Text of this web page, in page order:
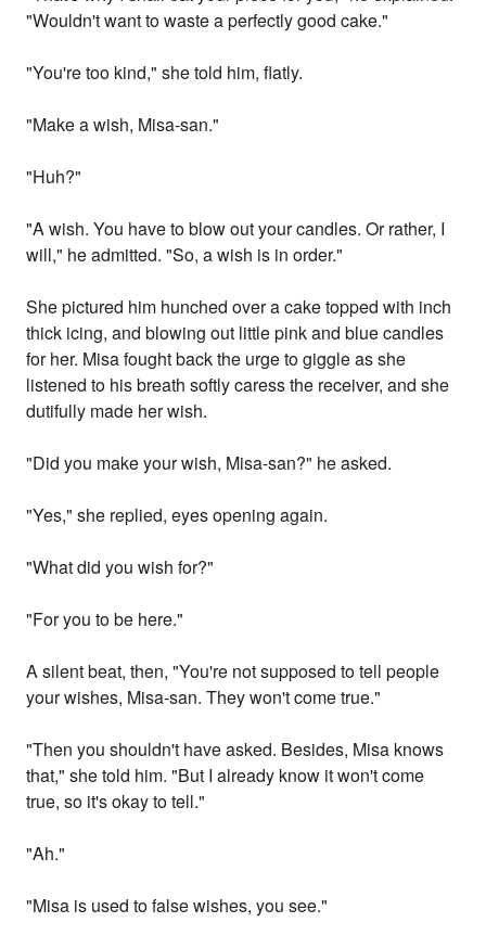
"Wouldn't want to waste a perfectly good cake."
"You're too kind," she told him, flatly.
"Make a wish, Misa-san."
"Huh?"
"A wish. You have to blow out your candles. Or rather, I
will," he admitted. "So, a wish is in order."
She pictured him hunched over a cake topped with inch
thick icing, and blowing out little pink and blue candles
for her. Misa fought back the urge to giggle as she
listened to his breath softly caress the receiver, and she
dutifully made her wish.
"Did you make your wish, Misa-san?" he asked.
"Yes," she replied, eyes opening again.
"What did you wish for?"
"For you to be here."
A silent beat, then, "You're not supposed to tell people
your wishes, Misa-san. They won't come true."
"Then you shouldn't have asked. Besides, Misa knows
that," she told him. "But I already know it won't come
true, so it's okay to tell."
"Ah."
"Misa is used to false wishes, you see."